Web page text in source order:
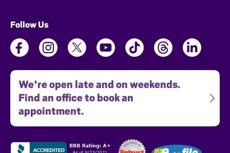
Follow Us
We're open late and on weekends.
Find an office to book an
appointment.